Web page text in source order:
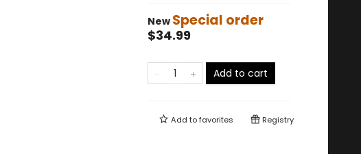
New Special order
$34.99
Add to cart
Add tofavorites Registry